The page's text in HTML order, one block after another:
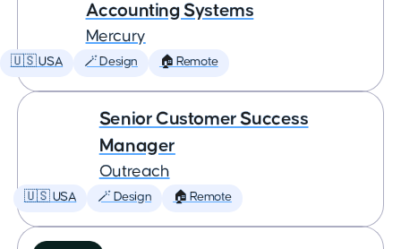
Accounting Systems
Mercury
🇺🇸 USA 🪄 Design 🏠 Remote
Senior Customer Success
Manager
Outreach
🇺🇸 USA 🪄 Design 🏠 Remote